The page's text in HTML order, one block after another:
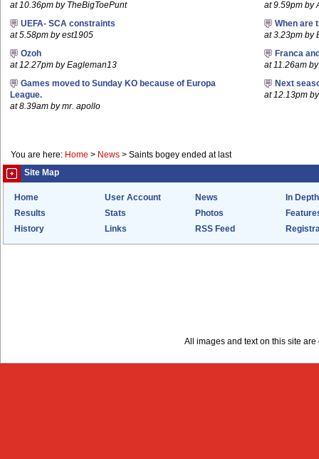
at 10.36pm by TheBigToePunt
at 9.59pm by
UEFA- SCA constraints
at 5.58pm by est1905
When are
at 3.23pm by
Ozoh
at 12.27pm by Eagleman13
Franca
at 11.26am
Games moved to Sunday KO because of Europa
League.
at 8.39am by mr. apollo
Next
at 12.13pm
You are here: Home > News > Saints bogey ended at last
Site Map
Home User Account News
In Depth
Results
Stats Photos
History
Links RSS Feed
All images and text on this site